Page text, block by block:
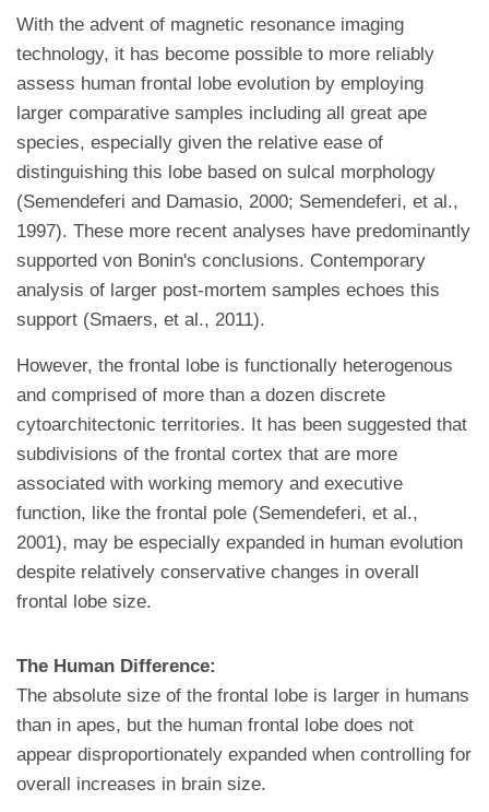
With the advent of magnetic resonance imaging
technology, it has become possible to more reliably
assess human frontal lobe evolution by employing
larger comparative samples including all great ape
species, especially given the relative ease of
distinguishing this lobe based on sulcal morphology
(Semendeferi and Damasio, 2000; Semendeferi, et al.,
1997). These more recent analyses have predominantly
supported von Bonin's conclusions. Contemporary
analysis of larger post-mortem samples echoes this
support (Smaers, et al., 2011).
However, the frontal lobe is functionally heterogenous
and comprised of more than a dozen discrete
cytoarchitectonic territories. It has been suggested that
subdivisions of the frontal cortex that are more
associated with working memory and executive
function, like the frontal pole (Semendeferi, et al.,
2001), may be especially expanded in human evolution
despite relatively conservative changes in overall
frontal lobe size.
The Human Difference:
The absolute size of the frontal lobe is larger in humans
than in apes, but the human frontal lobe does not
appear disproportionately expanded when controlling for
overall increases in brain size.